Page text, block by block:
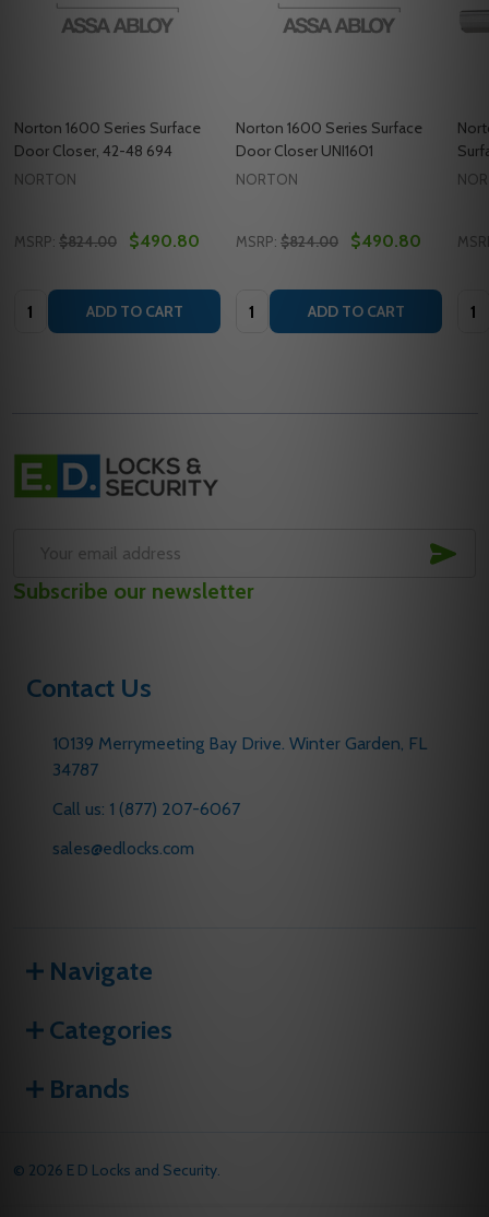
Norton 1600 Series Surface
Door Closer, 42-48 694
NORTON
MSRP: $824.00 $490.80
Quantity: ADD TO CART
Norton 1600 Series Surface
Door Closer UNI1601
NORTON
MSRP: $824.00 $490.80
Quantity: ADD TO CART
Footer
Start
Address
Subscribe our newsletter
Contact Us
10139 Merrymeeting Bay Drive. Winter Garden, FL
34787
Call us: 1 (877) 207-6067
sales@edlocks.com
Navigate
Categories
Brands
© 2026 E D Locks and Security.